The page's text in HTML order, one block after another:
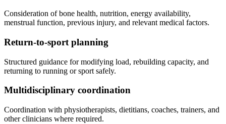
Consideration of bone health, nutrition, energy availability,
menstrual function, previous injury, and relevant medical factors.
Return-to-sport planning
Structured guidance for modifying load, rebuilding capacity, and
returning to running or sport safely.
Multidisciplinary coordination
Coordination with physiotherapists, dietitians, coaches, trainers, and
other clinicians where required.